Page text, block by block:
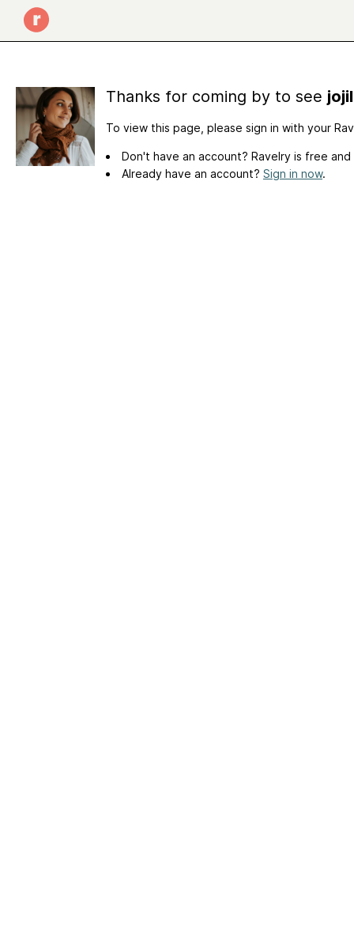
Thanks for coming by to see
To view this page, please sign in with your
Don't have an account? Ravelry is free
Already have an account? Sign in now.